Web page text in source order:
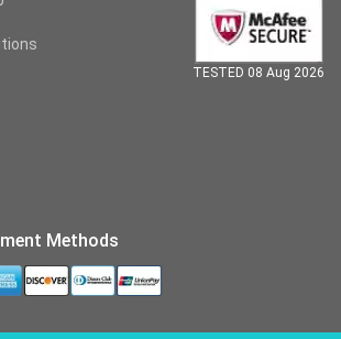
Methods
TESTED 08 Aug 2026